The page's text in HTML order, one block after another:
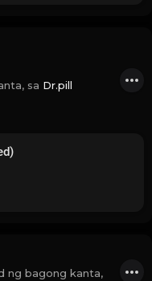
sa Dr.pill
ng bagong kanta,